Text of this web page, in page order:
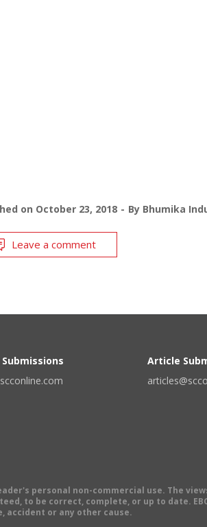
on October 23, 2018 By Bhumika
Leave a comment
Article
personal non-commercial use. The
to be correct, complete, or up to date.
accident or any other cause.